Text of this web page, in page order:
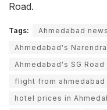
Road.
Tags:
Ahmedabad news
Ahmedabad's
Ahmedabad's SG Road
flight from ahmedabad
hotel prices in